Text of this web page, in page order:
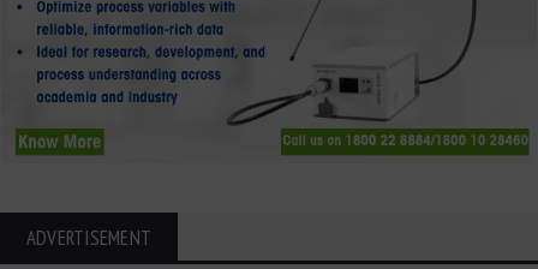
ADVERTISEMENT